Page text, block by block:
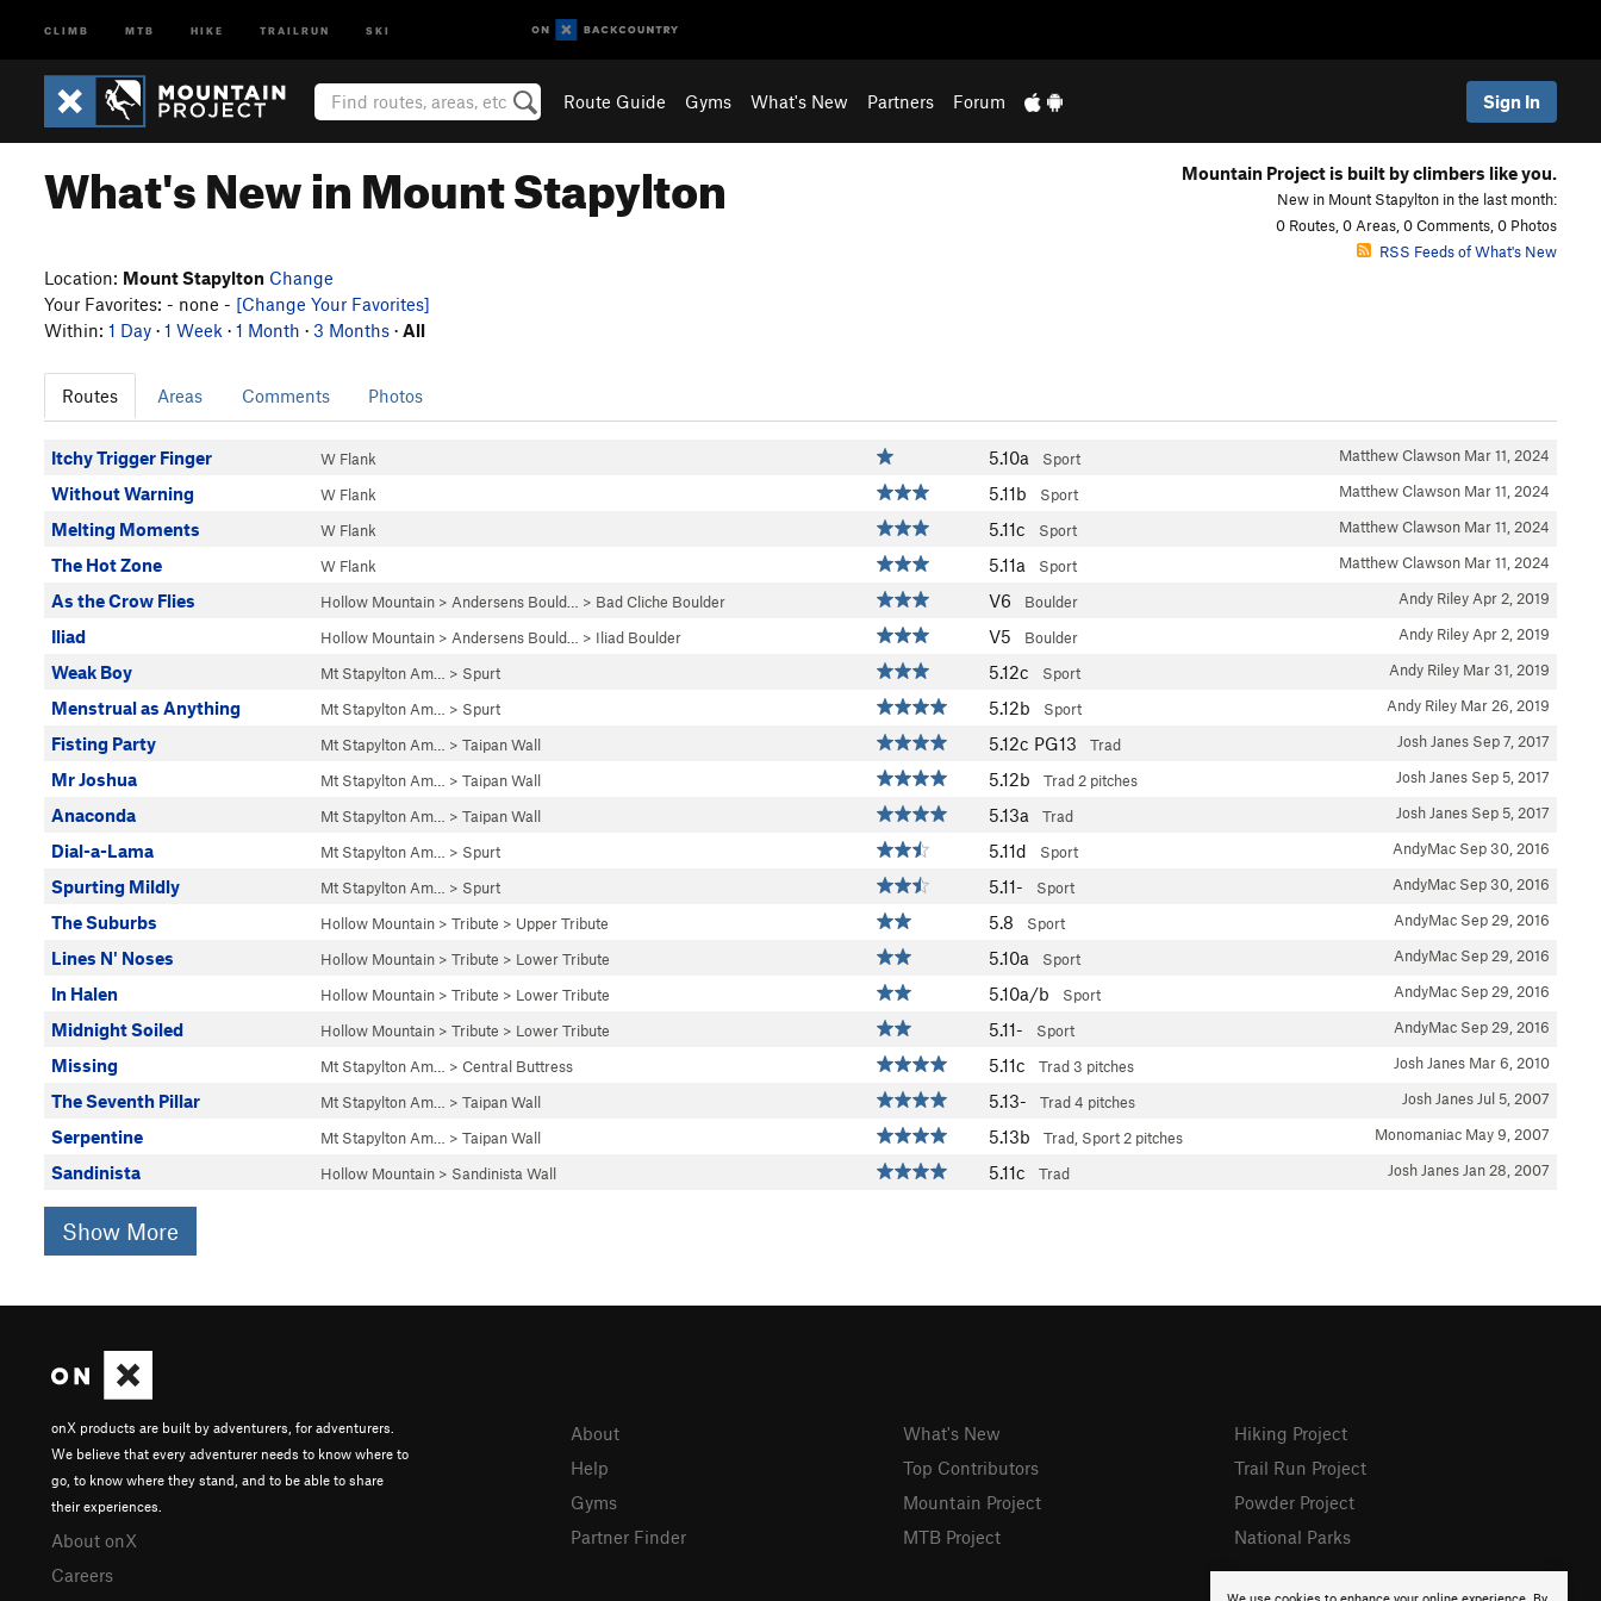
CLIMB MTB HIKE TRAILRUN SKI
Route Guide Gyms What's New Partners Forum Sign In
What's New in Mount Stapylton Mountain Project is built by climbers like you.
New in Mount Stapylton in the last month:
0 Routes, 0 Areas, 0 Comments, 0 Photos
RSS Feeds of What's New
Location: Mount Stapylton Change
Your Favorites: - none - [Change Your Favorites]
Within: 1 Day · 1 Week · 1 Month · 3 Months · All
Routes Areas Comments Photos
Itchy Trigger Finger W Flank 5.10a Sport Matthew Clawson Mar 11, 2024
Without Warning W Flank 5.11b Sport Matthew Clawson Mar 11, 2024
Melting Moments W Flank 5.11c Sport Matthew Clawson Mar 11, 2024
The Hot Zone W Flank 5.11a Sport Matthew Clawson Mar 11, 2024
As the Crow Flies Hollow Mountain > Andersens Bould… > Bad Cliche Boulder V6 Boulder Andy Riley Apr 2, 2019
Iliad Hollow Mountain > Andersens Bould… > Iliad Boulder V5 Boulder Andy Riley Apr 2, 2019
Weak Boy Mt Stapylton Am… > Spurt 5.12c Sport Andy Riley Mar 31, 2019
Menstrual as Anything Mt Stapylton Am… > Spurt 5.12b Sport Andy Riley Mar 26, 2019
Fisting Party Mt Stapylton Am… > Taipan Wall 5.12c PG13 Trad Josh Janes Sep 7, 2017
Mr Joshua Mt Stapylton Am… > Taipan Wall 5.12b Trad 2 pitches Josh Janes Sep 5, 2017
Anaconda Mt Stapylton Am… > Taipan Wall 5.13a Trad Josh Janes Sep 5, 2017
Dial-a-Lama Mt Stapylton Am… > Spurt 5.11d Sport AndyMac Sep 30, 2016
Spurting Mildly Mt Stapylton Am… > Spurt 5.11- Sport AndyMac Sep 30, 2016
The Suburbs Hollow Mountain > Tribute > Upper Tribute 5.8 Sport AndyMac Sep 29, 2016
Lines N' Noses Hollow Mountain > Tribute > Lower Tribute 5.10a Sport AndyMac Sep 29, 2016
In Halen Hollow Mountain > Tribute > Lower Tribute 5.10a/b Sport AndyMac Sep 29, 2016
Midnight Soiled Hollow Mountain > Tribute > Lower Tribute 5.11- Sport AndyMac Sep 29, 2016
Missing Mt Stapylton Am… > Central Buttress 5.11c Trad3 pitches Josh Janes Mar 6, 2010
The Seventh Pillar Mt Stapylton Am… > Taipan Wall 5.13- Trad4 pitches Josh Janes Jul 5, 2007
Serpentine Mt Stapylton Am… > Taipan Wall 5.13b Trad, Sport 2 pitches Monomaniac May 9, 2007
Sandinista Hollow Mountain > Sandinista Wall 5.11c Trad Josh Janes Jan 28, 2007
Show More
onX products are built by adventurers, for adventurers.
We believe that every adventurer needs to know where to
go, to know where they stand, and to be able to share
their experiences.
About onX
Careers
About
Help
Gyms
Partner Finder
What's New
Top Contributors
Mountain Project
MTB Project
Hiking Project
Trail Run Project
Powder Project
National Parks